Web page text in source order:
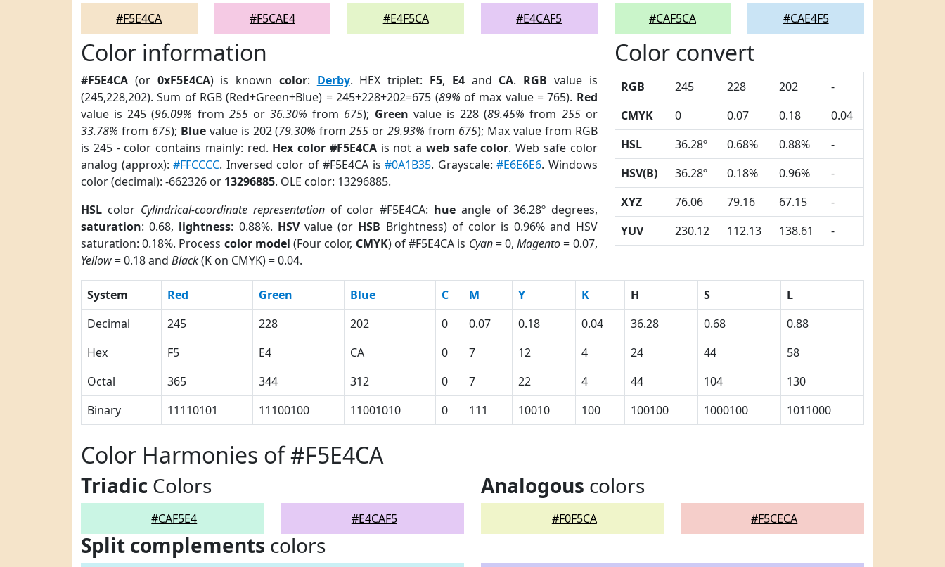
#F5E4CA
#F5CAE4
#E4F5CA
#E4CAF5
#CAF5CA
#CAE4F5
Color information
#F5E4CA (or 0xF5E4CA) is known color: Derby. HEX triplet: F5, E4and CA. RGB value is
(245,228,202). Sum of RGB (Red+Green+Blue) = 245+228+202=675 (89% of max value = 765). Red
value is 245 (96.09% from 255or36.30% from 675); Green value is 228 (89.45% from 255or
33.78% from 675); Bluevalue is 202 (79.30% from255 or29.93% from 675); Max value from RGB
is 245 - color contains mainly: red. Hex color #F5E4CAis not a web safe color. Web safe color
analog (approx):#FFCCCC. Inversed color of #F5E4CA is#0A1B35. Grayscale:#E6E6E6. Windows
color (decimal): -662326 or 13296885. OLE color: 13296885.
HSL color Cylindrical-coordinate representationof color #F5E4CA: hue angle of 36.28º degrees,
saturation: 0.68, lightness: 0.88%. HSVvalue (or HSB Brightness) of color is 0.96% and HSV
saturation: 0.18%. Process color model (Four color, CMYK) of #F5E4CA is Cyan= 0,Magento= 0.07,
Yellow= 0.18 and Black(K on CMYK) = 0.04.
Color convert
RGB 245 228 202
-
CMYK
0 0.07 0.18
0.04
HSL
36.28º 0.68% 0.88%
-
HSV(B)
36.28º 0.18% 0.96%
-
XYZ
76.06 79.16 67.15
-
YUV
230.12 112.13 138.61 -
System Red Green Blue C M Y K H S
L
Decimal
245 228 202 0 0.07 0.18 0.04 36.28 0.68
0.88
Hex
F5 E4 CA 0 7 12 4 24 44
58
Octal
365 344 312 0 7 22 4 44 104
130
Binary
11110101 11100100 11001010 0 111 10010 100 100100 1000100 1011000
Color Harmonies of #F5E4CA
Triadic Colors
#CAF5E4 #E4CAF5
Analogous colors
#F0F5CA #F5CECA
Split complements colors